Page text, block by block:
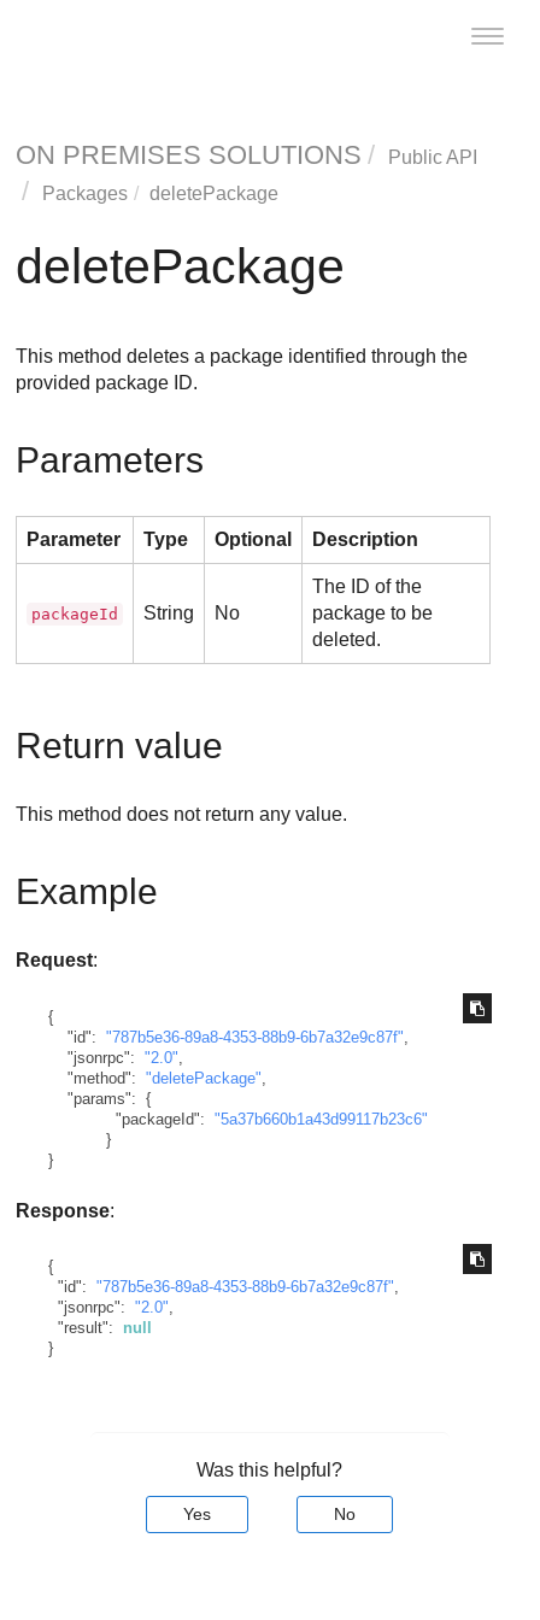
Toggle
ON PREMISES SOLUTIONS
Public API
Packages
deletePackage
deletePackage
This method deletes a package identified through the
provided package ID.
Parameters
Parameter Type Optional Description
packageId String No
The ID of the
package to be
deleted.
Return value
This method does not return any value.
Example
Request:
{
"id": "787b5e36-89a8-4353-88b9-6b7a32e9c87f"
"jsonrpc": "2.0"
"method": "deletePackage"
"params": {
"packageId": "5a37b660b1a43d99117b23c6"
}
}
Response:
{
"id": "787b5e36-89a8-4353-88b9-6b7a32e9c87f",
"jsonrpc": "2.0",
"result":
null
}
Was this helpful?
Yes No